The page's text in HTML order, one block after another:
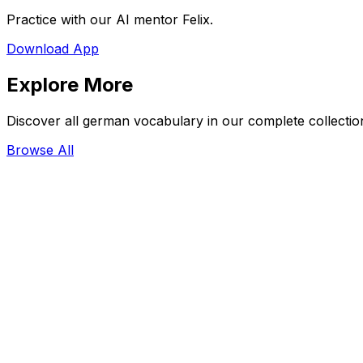
Practice with our AI mentor Felix.
Download App
Explore More
Discover all german vocabulary in our complete
Browse All